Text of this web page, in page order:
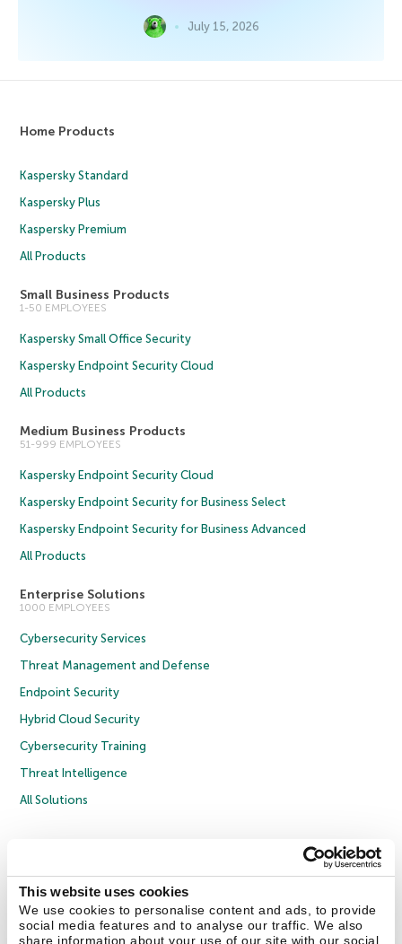
This website uses cookies
We use cookies to personalise content and ads, to provide
social media features and to analyse our traffic. We also
share information about your use of our site with our social
July 15, 2026
Home Products
Kaspersky Standard
Kaspersky Plus
Kaspersky Premium
All Products
Small Business Products
1-50 EMPLOYEES
Kaspersky Small Office Security
Kaspersky Endpoint Security Cloud
All Products
Medium Business Products
51-999 EMPLOYEES
Kaspersky Endpoint Security Cloud
Kaspersky Endpoint Security for Business Select
Kaspersky Endpoint Security for Business Advanced
All Products
Enterprise Solutions
1000 EMPLOYEES
Cybersecurity Services
Threat Management and Defense
Endpoint Security
Hybrid Cloud Security
Cybersecurity Training
Threat Intelligence
All Solutions
Privacy Policy
Licence Agreement B2B
Cookies
Contact Us About Us Partners Blog Resource Center
Press Releases